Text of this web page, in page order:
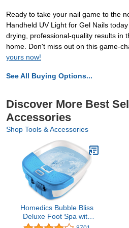
Ready to take your nail game to the
Handheld UV Light for Gel Nails
drying, professional-quality results in
home. Don't miss out on this game-
yours now!
See All Buying Options...
Discover More Best
Accessories
Shop Tools & Accessories
Homedics Bubble Bliss
Deluxe Foot Spa with
Heat | Massaging Arch, 3